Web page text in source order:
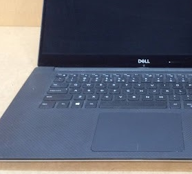
& Gyms